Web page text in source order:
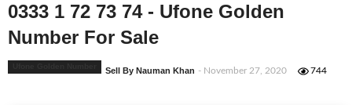
0333 1 72 73 74 - Ufone Golden
Number For Sale
Sell By Nauman Khan - November 27, 2020 744